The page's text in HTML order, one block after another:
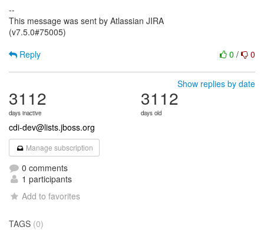
--
This message was sent by Atlassian JIRA
(v7.5.0#75005)
0 / 0
Reply
Show replies by date
3112
days inactive
3112
days old
cdi-dev@lists.jboss.org
Manage subscription
0 comments
1 participants
Add to favorites
TAGS (0)